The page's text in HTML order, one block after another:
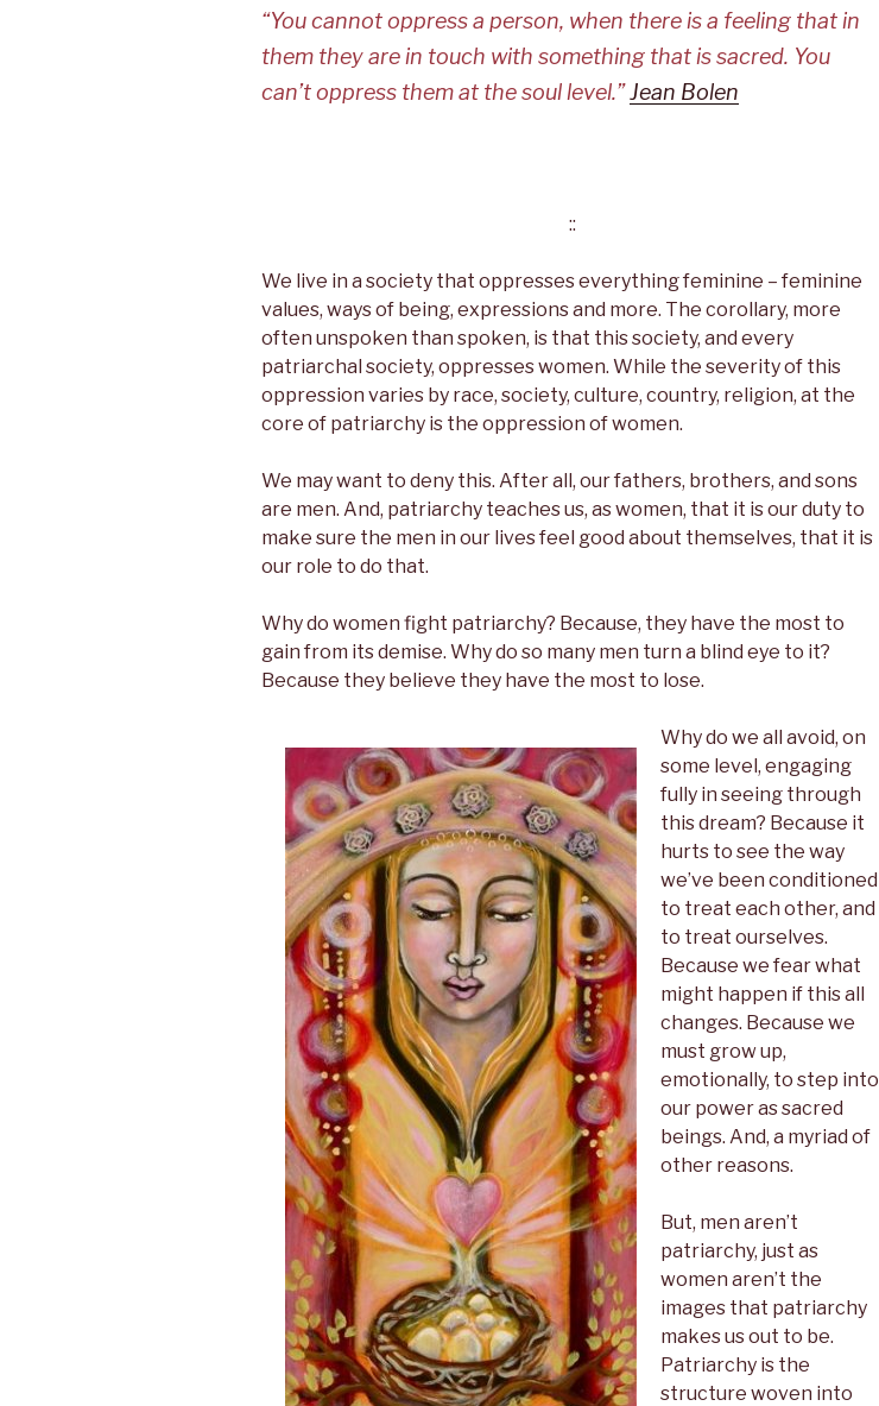
e
o
o
k
t
e
r
k
d
I
n
t
r
e
s
“You cannot oppress a person, when there is a feeling that in
them they are in touch with something that is sacred. You
can’t oppress them at the soul level.”Jean Bolen
::
We live in a society that oppresses everything feminine – feminine
values, ways of being, expressions and more. The corollary, more
often unspoken than spoken, is that this society, and every
patriarchal society, oppresses women. While the severity of this
oppression varies by race, society, culture, country, religion, at the
core of patriarchy is the oppression of women.
We may want to deny this. After all, our fathers, brothers, and sons
are men. And, patriarchy teaches us, as women, that it is our duty to
make sure the men in our lives feel good about themselves, that it is
our role to do that.
Why do women fight patriarchy? Because, they have the most to
gain from its demise. Why do so many men turn a blind eye to it?
Because they believe they have the most to lose.
Why do we all avoid, on
some level, engaging
fully in seeing through
this dream? Because it
hurts to see the way
we’ve been conditioned
to treat each other, and
to treat ourselves.
Because we fear what
might happen if this all
changes. Because we
must grow up,
emotionally, to step into
our power as sacred
beings. And, a myriad of
other reasons.
But, men aren’t
patriarchy, just as
women aren’t the
images that patriarchy
makes us out to be.
Patriarchy is the
structure woven into